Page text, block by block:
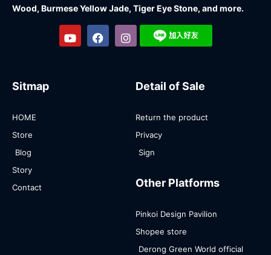
Wood, Burmese Yellow Jade, Tiger Eye Stone, and more.
Sitmap
HOME
Store
Blog
Story
Contact
Detail of Sale
Return the product
Privacy
Sign
Other Platforms
Pinkoi Design Pavilion
Shopee store
Derong Green World official